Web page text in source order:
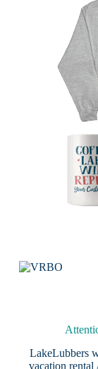
LakeLubbers
vacation rental